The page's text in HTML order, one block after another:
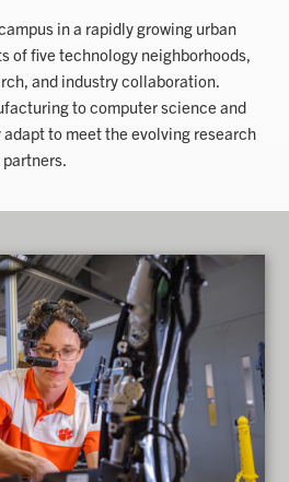
in a rapidly growing urban
of five technology neighborhoods,
and industry collaboration.
to computer science and
to meet the evolving research